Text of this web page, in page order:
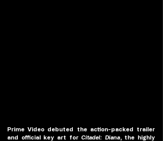
Prime Video debuted the action-packed trailer
and official key art for Citadel: Diana, the highly